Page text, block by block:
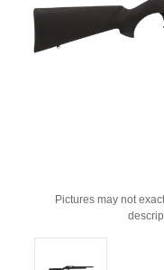
Pictures may not